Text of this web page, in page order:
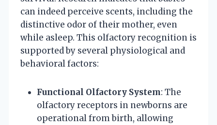
can indeed perceive scents, including the
distinctive odor of their mother, even
while asleep. This olfactory recognition is
supported by several physiological and
behavioral factors:
Functional Olfactory System: The
olfactory receptors in newborns are
operational from birth, allowing